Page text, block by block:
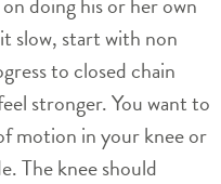
slow, start with non
to closed chain
stronger. You want to
motion in your knee or
The knee should